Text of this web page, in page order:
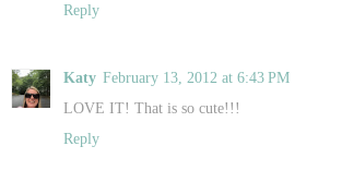
Reply
Katy February 13, 2012 at 6:43 PM
LOVE IT! That is so cute!!!
Reply